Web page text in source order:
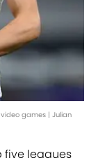
games | Julian
five leagues